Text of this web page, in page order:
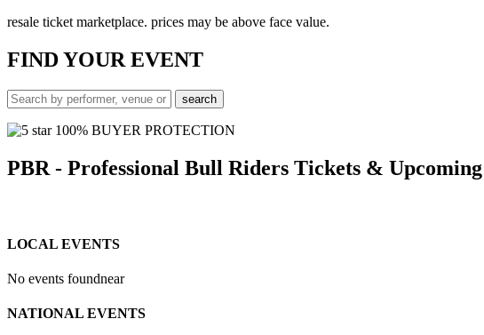
resale ticket marketplace. prices may be above face value.
FINDYOUR EVENT
100% BUYER PROTECTION
PBR - Professional Bull Riders Tickets &
LOCAL EVENTS
No events foundnear
NATIONAL EVENTS